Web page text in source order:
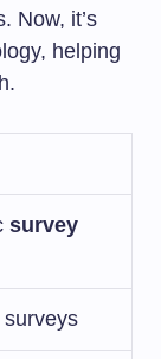
Now, it’s
helping
survey